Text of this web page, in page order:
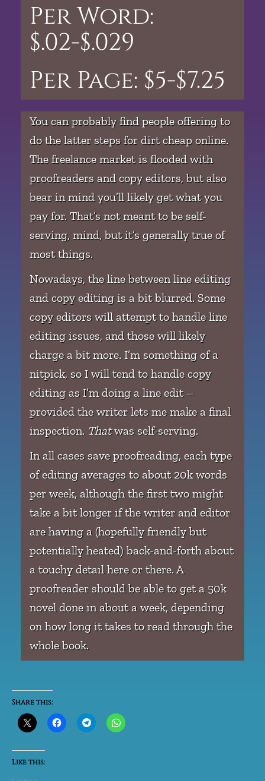
Per Word:
$.02-$.029
Per Page: $5-$7.25
You can probably find people offering to
do the latter steps for dirt cheap online.
The freelance market is flooded with
proofreaders and copy editors, but also
bear in mind you’ll likely get what you
pay for. That’s not meant to be self-
serving, mind, but it’s generally true of
most things.
Nowadays, the line between line editing
and copy editing is a bit blurred. Some
copy editors will attempt to handle line
editing issues, and those will likely
charge a bit more. I’m something of a
nitpick, so I will tend to handle copy
editing as I’m doing a line edit –
provided the writer lets me make a final
inspection. Thatwas self-serving.
In all cases save proofreading, each type
of editing averages to about 20k words
per week, although the first two might
take a bit longer if the writer and editor
are having a (hopefully friendly but
potentially heated) back-and-forth about
a touchy detail here or there. A
proofreader should be able to get a 50k
novel done in about a week, depending
on how long it takes to read through the
whole book.
Share this:
Like this: